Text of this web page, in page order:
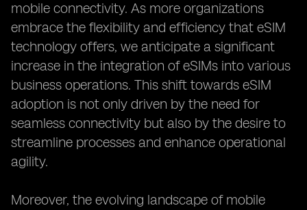
mobile connectivity. As more organizations
embrace the flexibility and efficiency that eSIM
technology offers, we anticipate a significant
increase in the integration of eSIMs into various
business operations. This shift towards eSIM
adoption is not only driven by the need for
seamless connectivity but also by the desire to
streamline processes and enhance operational
agility.
Moreover, the evolving landscape of mobile